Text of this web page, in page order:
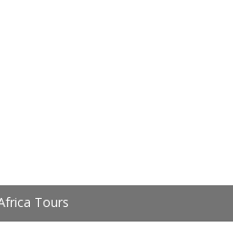
Tours